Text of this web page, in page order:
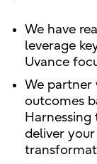
We have
leverage
Uvance
We partner
outcomes
deliver